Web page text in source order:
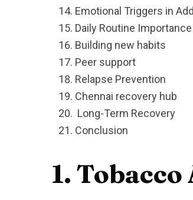
Emotional Triggers in
Daily Routine Importance
Building new habits
Peer support
Relapse Prevention
Chennai recovery hub
Long-Term Recovery
Conclusion
1.